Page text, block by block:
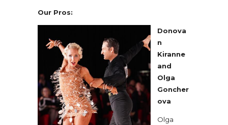
Our Pros:
Donova
n
Kiranne
and
Olga
Goncher
ova
Olga